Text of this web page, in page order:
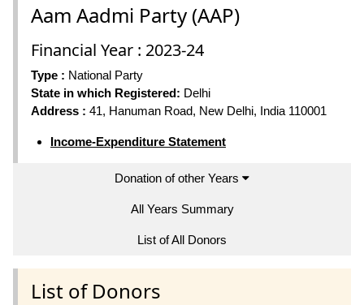
Aam Aadmi Party (AAP)
Financial Year : 2023-24
Type : National Party
State in which Registered: Delhi
Address : 41, Hanuman Road, New Delhi, India 110001
Income-Expenditure Statement
Donation of other Years
All Years Summary
List of All Donors
List of Donors